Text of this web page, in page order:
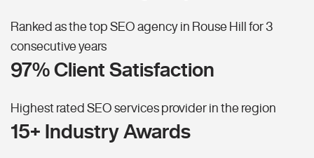
Ranked as the top SEO agency in Rouse Hill for 3
consecutive years
97% Client Satisfaction
Highest rated SEO services provider in the region
15+ Industry Awards